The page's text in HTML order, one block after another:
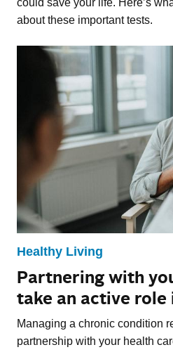
could save your life. Here’s
about these important tests.
Healthy Living
Partnering with
take an active
Managing a chronic condition
partnership with your health